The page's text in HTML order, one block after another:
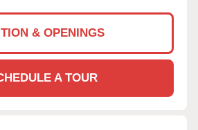
& OPENINGS
A TOUR